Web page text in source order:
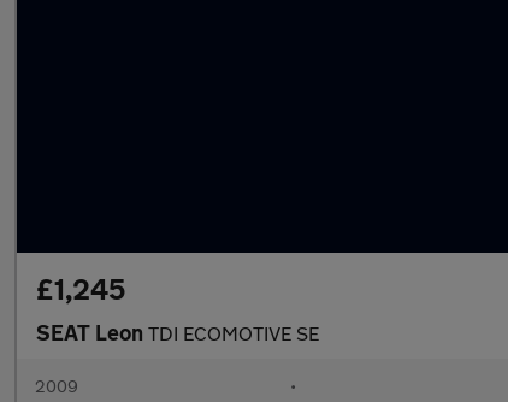
£1,245
SEAT Leon TDI ECOMOTIVE SE
2009 •